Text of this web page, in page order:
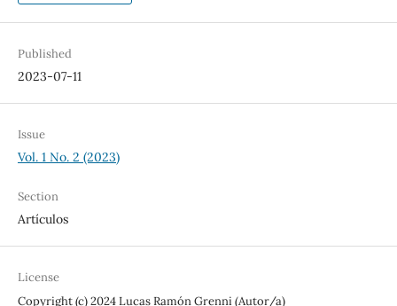
Published
2023-07-11
Issue
Vol. 1 No. 2 (2023)
Section
Artículos
License
Copyright (c) 2024 Lucas Ramón Grenni (Autor/a)